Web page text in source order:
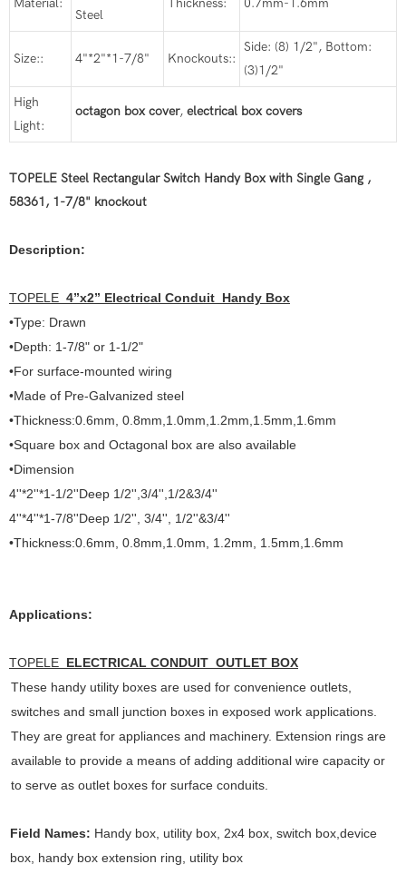
Material:
Steel
Thickness: 0.7mm-1.6mm
Size:: 4"*2"*1-7/8" Knockouts::
Side: (8) 1/2", Bottom:
(3)1/2"
High
Light:
octagon box cover, electrical box covers
TOPELE Steel Rectangular Switch Handy Box with Single Gang ,
58361, 1-7/8" knockout
Description:
TOPELE 4”x2” Electrical Conduit Handy Box
•Type: Drawn
•Depth: 1-7/8" or 1-1/2"
•For surface-mounted wiring
•Made of Pre-Galvanized steel
•Thickness:0.6mm, 0.8mm,1.0mm,1.2mm,1.5mm,1.6mm
•Square box and Octagonal box are also available
•Dimension
4''*2''*1-1/2''Deep 1/2'',3/4'',1/2&3/4''
4''*4''*1-7/8''Deep 1/2'', 3/4'', 1/2''&3/4''
•Thickness:0.6mm, 0.8mm,1.0mm, 1.2mm, 1.5mm,1.6mm
Applications:
TOPELE ELECTRICAL CONDUIT OUTLET BOX
These handy utility boxes are used for convenience outlets,
switches and small junction boxes in exposed work applications.
They are great for appliances and machinery. Extension rings are
available to provide a means of adding additional wire capacity or
to serve as outlet boxes for surface conduits.
Field Names: Handy box, utility box, 2x4 box, switch box,device
box, handy box extension ring, utility box